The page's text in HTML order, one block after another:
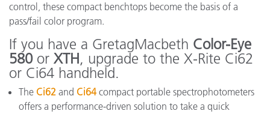
control, these compact benchtops become the basis of a
pass/fail color program.
If you have a GretagMacbeth Color-Eye
580or XTH, upgrade to the X-Rite Ci62
or Ci64 handheld.
The Ci62 and Ci64compact portable spectrophotometers
offers a performance-driven solution to take a quick